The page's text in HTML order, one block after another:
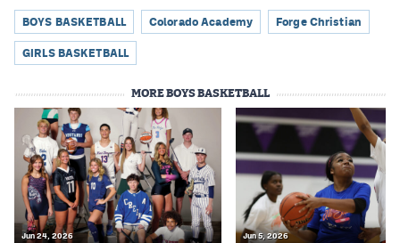
HockeyMountainHigh.com
MileHighLife.com
Contact
Contest Rules
Privacy Policy
BOYS BASKETBALL Colorado Academy Forge Christian
GIRLS BASKETBALL
MORE BOYS BASKETBALL
Jun 24, 2026 Jun 5, 2026